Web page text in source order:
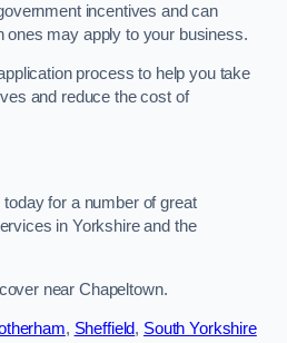
incentives and can
ones may apply to your business.
process to help you take
and reduce the cost of
for a number of great
in Yorkshire and the
near Chapeltown.
, Sheffield, South Yorkshire